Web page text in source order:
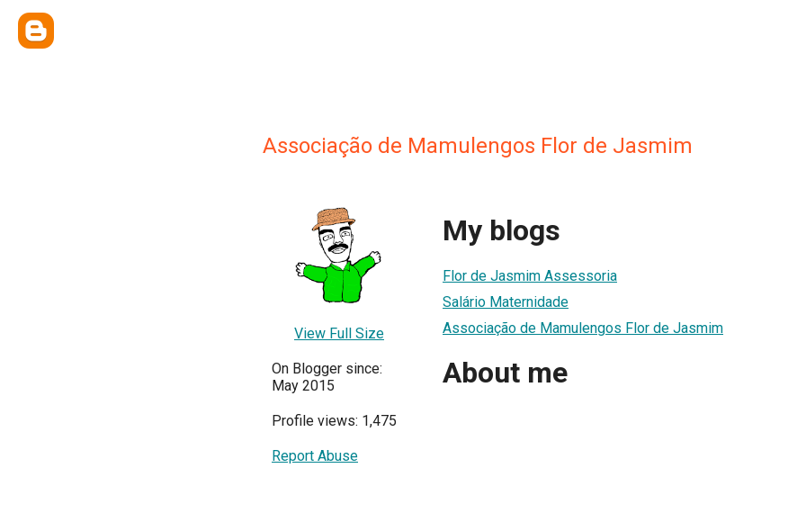
Associação de Mamulengos Flor de Jasmim
View Full Size
On Blogger since:
May 2015
Profile views: 1,475
Report Abuse
My blogs
Flor de Jasmim Assessoria
Salário Maternidade
Associação de Mamulengos Flor de Jasmim
About me